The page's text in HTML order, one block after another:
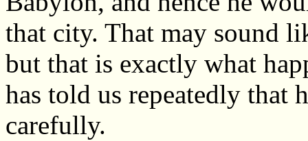
that city. That may sound
but that is exactly what
has told us repeatedly that
carefully.